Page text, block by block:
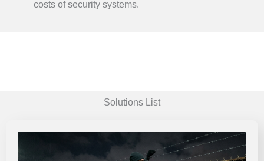
costs of security systems.
Solutions List